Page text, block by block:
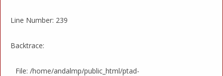
Line Number: 239
Backtrace:
File: /home/andalmp/public_html/ptad-